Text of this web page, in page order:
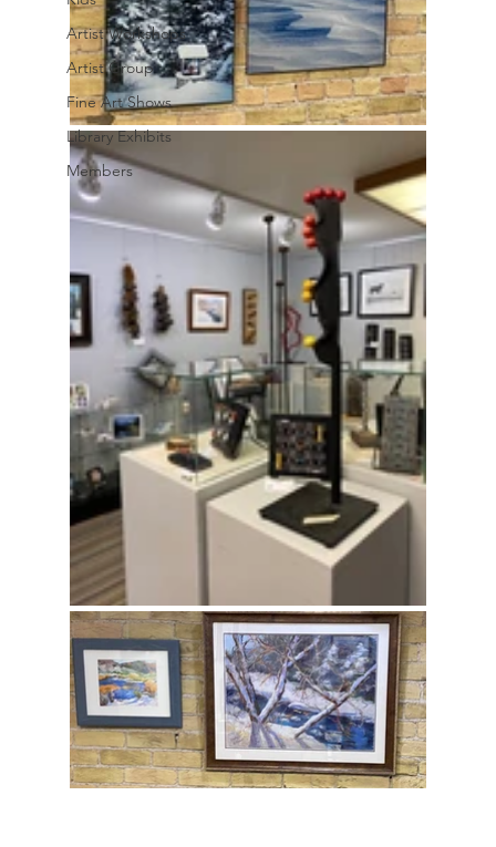
Artist Workshops
Artist Group
Fine Art Shows
Library Exhibits
Members